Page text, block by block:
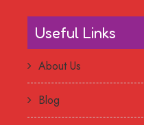
Useful Links
About Us
Blog